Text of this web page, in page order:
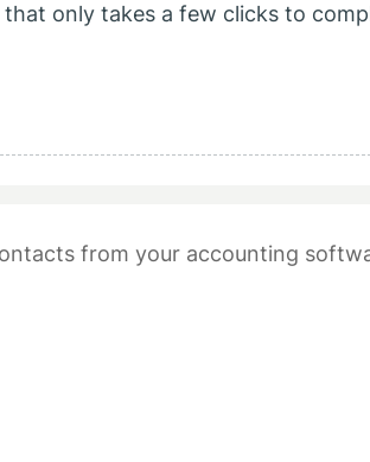
only takes a few clicks to
from your accounting